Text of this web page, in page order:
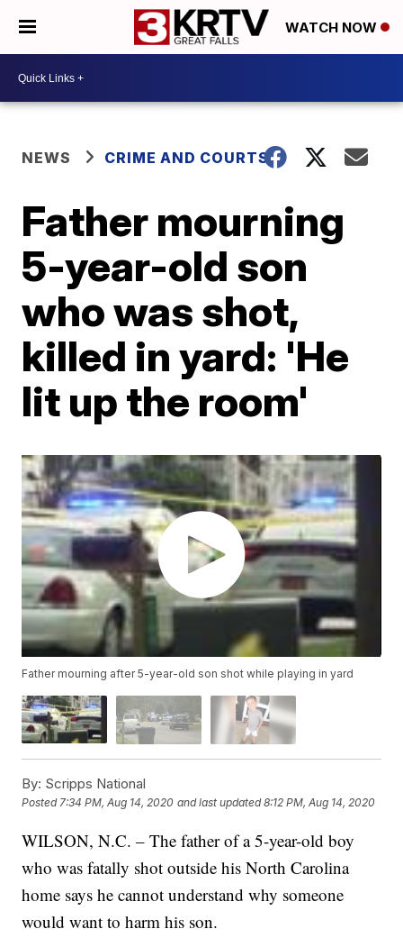
WATCH NOW
NEWS CRIME AND COURTS
Father mourning
5-year-old son
who was shot,
killed in yard: 'He
lit up the room'
Father mourning after 5-year-old son shot while playing in yard
By: Scripps National
Posted7:34 PM, Aug 14, 2020 and last updated 8:12 PM, Aug 14, 2020
WILSON, N.C. – The father of a 5-year-old boy
who was fatally shot outside his North Carolina
home says he cannot understand why someone
would want to harm his son.